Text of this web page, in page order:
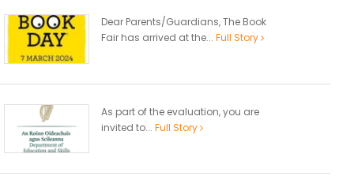
Dear Parents/Guardians, The Book
Fair has arrived at the... Full Story
As part of the evaluation, you are
invited to... Full Story